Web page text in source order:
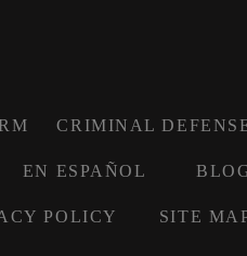
CRIMINAL
EN ESPAÑOL
POLICY SITE